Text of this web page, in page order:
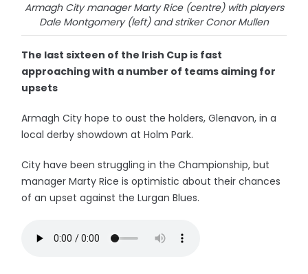
Armagh City manager Marty Rice (centre) with players
Dale Montgomery (left) and striker Conor Mullen
The last sixteen of the Irish Cup is fast
approaching with a number of teams aiming for
upsets
Armagh City hope to oust the holders, Glenavon, in a
local derby showdown at Holm Park.
City have been struggling in the Championship, but
manager Marty Rice is optimistic about their chances
of an upset against the Lurgan Blues.